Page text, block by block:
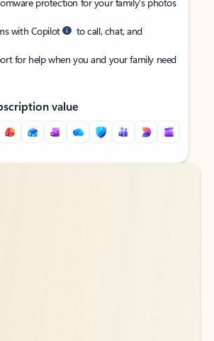
with Copilot
to call, chat, and
for help when you and your family need
value